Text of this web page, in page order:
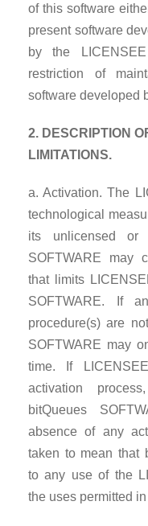
of this software
present software
by the
restriction of
software developed
2. DESCRIPTION
LIMITATIONS.
a. Activation. The
technological
its unlicensed or
SOFTWARE may
that limits
SOFTWARE. If
procedure(s) are
SOFTWARE may
time. If
activation
bitQueues
absence of any
taken to mean that
to any use of the
the uses permitted